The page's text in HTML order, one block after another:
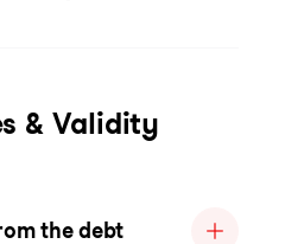
& Validity
the debt